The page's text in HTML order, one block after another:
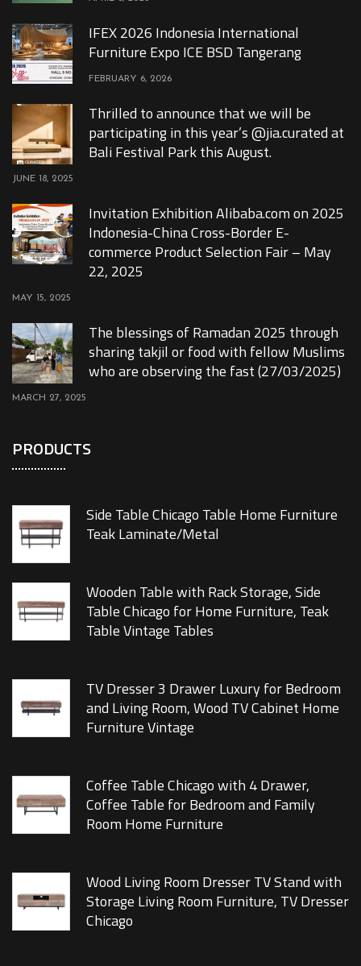
IFEX 2026 Indonesia International
Furniture Expo ICE BSD Tangerang
FEBRUARY 6, 2026
Thrilled to announce that we will be
participating in this year’s @jia.curated at
Bali Festival Park this August.
JUNE 18, 2025
Invitation Exhibition Alibaba.com on 2025
Indonesia-China Cross-Border E-
commerce Product Selection Fair – May
22, 2025
MAY 15, 2025
The blessings of Ramadan 2025 through
sharing takjil or food with fellow Muslims
who are observing the fast (27/03/2025)
MARCH 27, 2025
PRODUCTS
Side Table Chicago Table Home Furniture
Teak Laminate/Metal
Wooden Table with Rack Storage, Side
Table Chicago for Home Furniture, Teak
Table Vintage Tables
TV Dresser 3 Drawer Luxury for Bedroom
and Living Room, Wood TV Cabinet Home
Furniture Vintage
Coffee Table Chicago with 4 Drawer,
Coffee Table for Bedroom and Family
Room Home Furniture
Wood Living Room Dresser TV Stand with
Storage Living Room Furniture, TV Dresser
Chicago